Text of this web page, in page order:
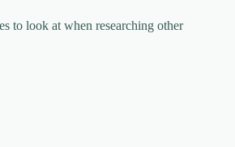
to look at when researching other